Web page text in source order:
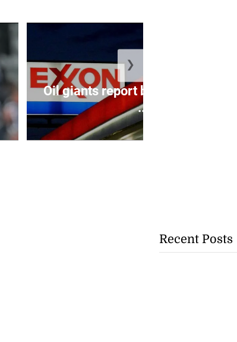
Oil giants report blowout profits on
...
❯
Recent Posts